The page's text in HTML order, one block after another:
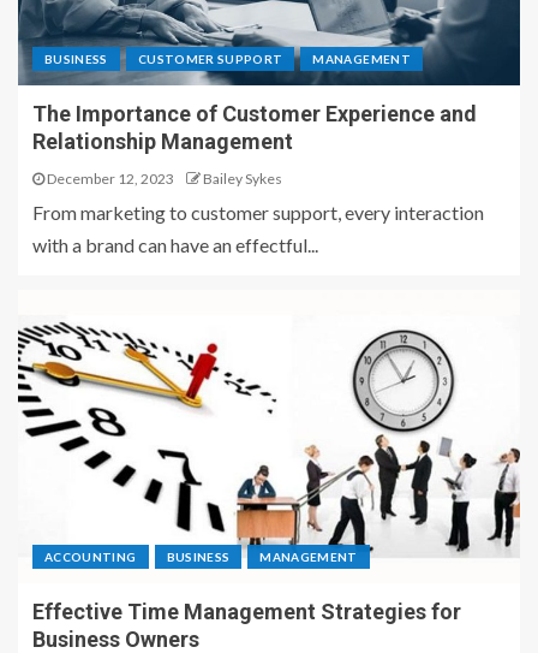
BUSINESS CUSTOMER SUPPORT MANAGEMENT
The Importance of Customer Experience and
Relationship Management
December 12, 2023 Bailey Sykes
From marketing to customer support, every interaction
with a brand can have an effectful...
ACCOUNTING BUSINESS MANAGEMENT
Effective Time Management Strategies for
Business Owners